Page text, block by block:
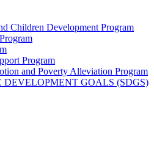
Children Development Program
Program
and Poverty Alleviation Program
DEVELOPMENT GOALS (SDGS)